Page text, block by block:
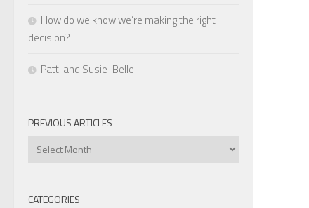
How do we know we’re making the right
decision?
Patti and Susie-Belle
PREVIOUS ARTICLES
Previous
CATEGORIES